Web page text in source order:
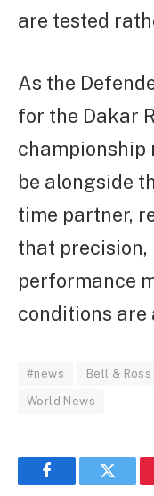
are tested
As the
for the Dakar
championship
be alongside
time partner,
that precision,
performance
conditions are
#news Bell & Ross
World News
FacebookTwitter